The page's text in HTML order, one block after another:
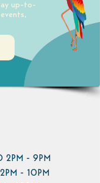
up-to-
2PM - 9PM
2PM - 10PM